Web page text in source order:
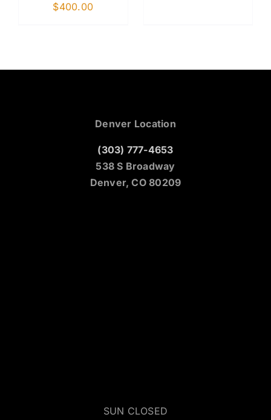
$400.00
Denver Location
(303) 777-4653
538 S Broadway
Denver, CO 80209
SUN CLOSED